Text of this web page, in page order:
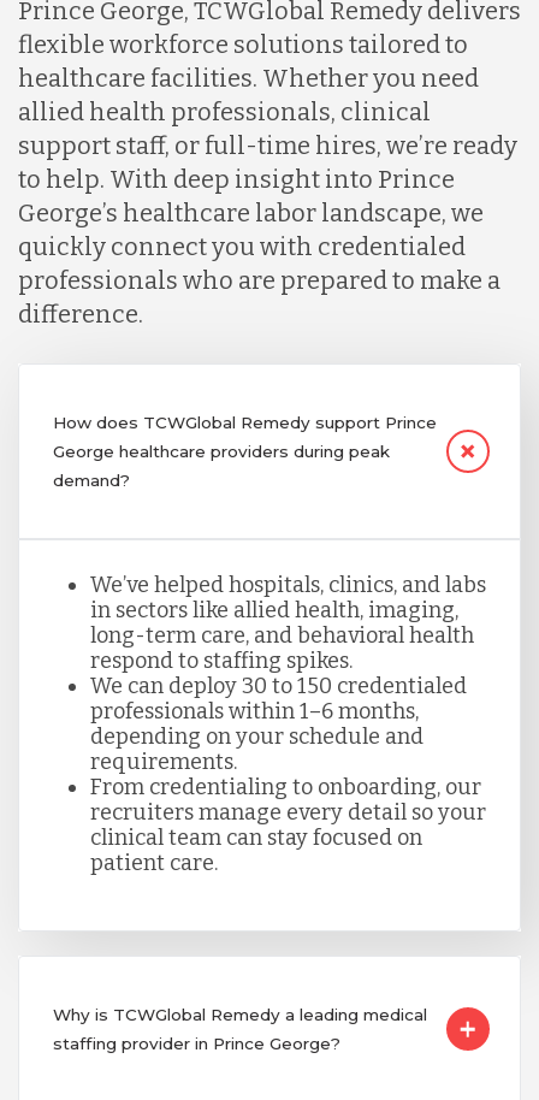
Prince George, TCWGlobal Remedy delivers
flexible workforce solutions tailored to
healthcare facilities. Whether you need
allied health professionals, clinical
support staff, or full-time hires, we’re ready
to help. With deep insight into Prince
George’s healthcare labor landscape, we
quickly connect you with credentialed
professionals who are prepared to make a
difference.
How does TCWGlobal Remedy support Prince
George healthcare providers during peak
demand?
We’ve helped hospitals, clinics, and labs
in sectors like allied health, imaging,
long-term care, and behavioral health
respond to staffing spikes.
We can deploy 30 to 150 credentialed
professionals within 1–6 months,
depending on your schedule and
requirements.
From credentialing to onboarding, our
recruiters manage every detail so your
clinical team can stay focused on
patient care.
Why is TCWGlobal Remedy a leading medical
staffing provider in Prince George?